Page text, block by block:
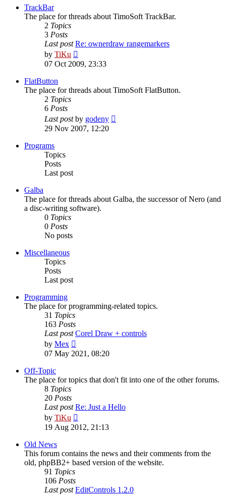
TrackBar
The place for threads about TimoSoft TrackBar.
2 Topics
3 Posts
Last post Re: ownerdraw rangemarkers
by TiKu
the
07 Oct 2009, 23:33
FlatButton
The place for threads about TimoSoft FlatButton.
2 Topics
6 Posts
Last postby godeny
29 Nov 2007, 12:20
Programs
Topics
Posts
Last post
Galba
The place for threads about Galba, the successor of Nero (and
a disc-writing software).
0 Topics
0 Posts
No posts
Miscellaneous
Topics
Posts
Last post
Programming
The place for programming-related topics.
31 Topics
163 Posts
Last post Corel Draw + controls
by Mex
the
07 May 2021, 08:20
Off-Topic
The place for topics that don't fit into one of the other forums.
8 Topics
20 Posts
Last post Re: Just a Hello
by TiKu
the
19 Aug 2012, 21:13
Old News
This forum contains the news and their comments from the
old, phpBB2+ based version of the website.
91 Topics
106 Posts
Last post EditControls 1.2.0